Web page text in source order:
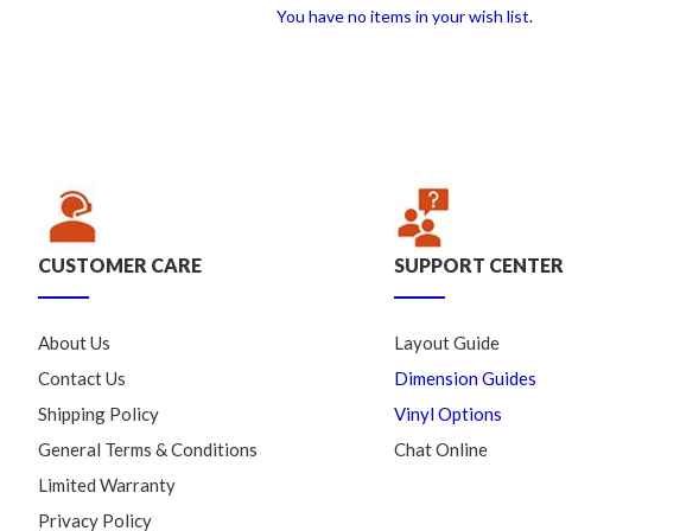
You have no items in your wish list.
CUSTOMER CARE
About Us
Contact Us
Shipping Policy
General Terms & Conditions
Limited Warranty
Privacy Policy
SUPPORT CENTER
Layout Guide
Dimension Guides
Vinyl Options
Chat Online